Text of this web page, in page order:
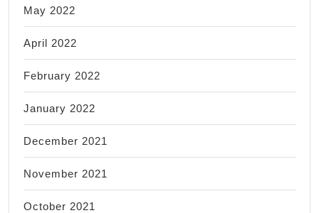
May 2022
April 2022
February 2022
January 2022
December 2021
November 2021
October 2021